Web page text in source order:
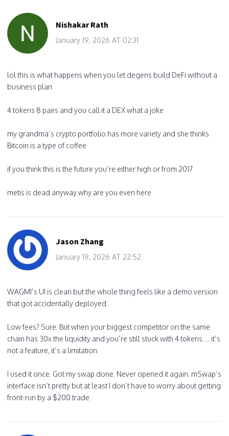
Nishakar Rath
January 19, 2026 AT 02:31
lol this is what happens when you let degens build DeFi without a
business plan
4 tokens 8 pairs and you call it a DEX what a joke
my grandma’s crypto portfolio has more variety and she thinks
Bitcoin is a type of coffee
if you think this is the future you’re either high or from 2017
metis is dead anyway why are you even here
Jason Zhang
January 19, 2026 AT 22:52
WAGMI’s UI is clean but the whole thing feels like a demo version
that got accidentally deployed.
Low fees? Sure. But when your biggest competitor on the same
chain has 30x the liquidity and you’re still stuck with 4 tokens… it’s
not a feature, it’s a limitation.
I used it once. Got my swap done. Never opened it again. mSwap’s
interface isn’t pretty but at least I don’t have to worry about getting
front-run by a $200 trade.